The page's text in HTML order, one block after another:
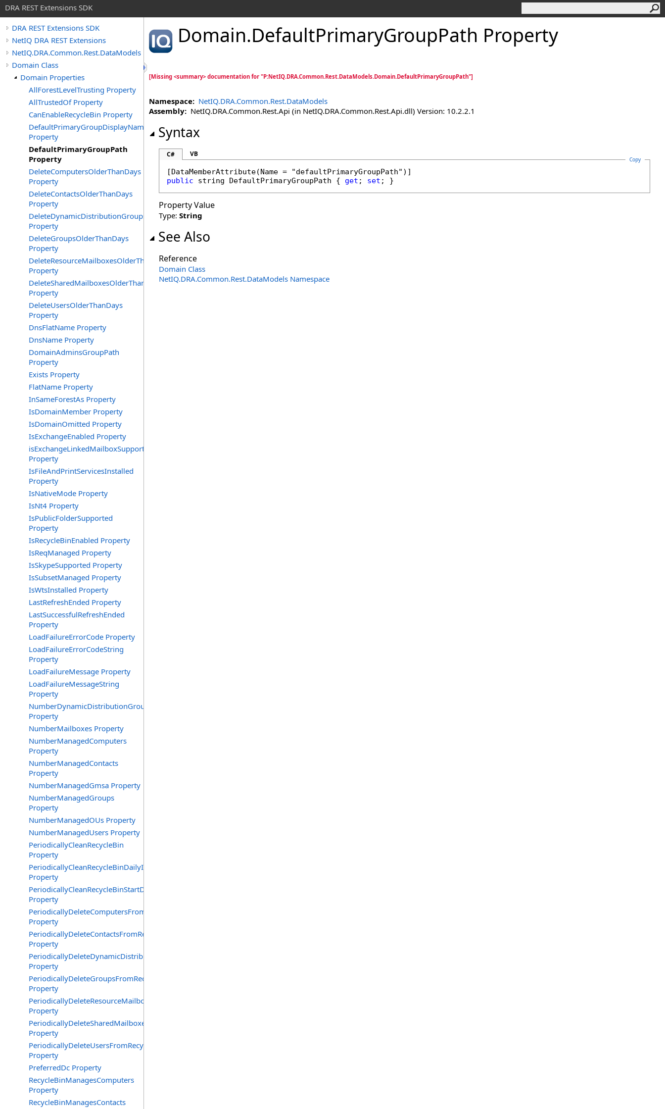
DRA REST Extensions SDK
DRA REST Extensions SDK
NetIQ DRA REST Extensions
NetIQ.DRA.Common.Rest.DataModels
Domain Class
Domain Properties
AllForestLevelTrusting Property
AllTrustedOf Property
CanEnableRecycleBin Property
DefaultPrimaryGroupDisplayName
Property
DefaultPrimaryGroupPath
Property
DeleteComputersOlderThanDays
Property
DeleteContactsOlderThanDays
Property
DeleteDynamicDistributionGroupsOlderThanDays
Property
DeleteGroupsOlderThanDays
Property
DeleteResourceMailboxesOlderThanDays
Property
DeleteSharedMailboxesOlderThanDays
Property
DeleteUsersOlderThanDays
Property
DnsFlatName Property
DnsName Property
DomainAdminsGroupPath
Property
Exists Property
FlatName Property
InSameForestAs Property
IsDomainMember Property
IsDomainOmitted Property
IsExchangeEnabled Property
isExchangeLinkedMailboxSupported
Property
IsFileAndPrintServicesInstalled
Property
IsNativeMode Property
IsNt4 Property
IsPublicFolderSupported
Property
IsRecycleBinEnabled Property
IsReqManaged Property
IsSkypeSupported Property
IsSubsetManaged Property
IsWtsInstalled Property
LastRefreshEnded Property
LastSuccessfulRefreshEnded
Property
LoadFailureErrorCode Property
LoadFailureErrorCodeString
Property
LoadFailureMessage Property
LoadFailureMessageString
Property
NumberDynamicDistributionGroups
Property
NumberMailboxes Property
NumberManagedComputers
Property
NumberManagedContacts
Property
NumberManagedGmsa Property
NumberManagedGroups
Property
NumberManagedOUs Property
NumberManagedUsers Property
PeriodicallyCleanRecycleBin
Property
PeriodicallyCleanRecycleBinDailyInterval
Property
PeriodicallyCleanRecycleBinStartDate
Property
PeriodicallyDeleteComputersFromRecycleBin
Property
PeriodicallyDeleteContactsFromRecycleBin
Property
PeriodicallyDeleteDynamicDistributionGroupsFromRecycleBin
Property
PeriodicallyDeleteGroupsFromRecycleBin
Property
PeriodicallyDeleteResourceMailboxesFromRecycleBin
Property
PeriodicallyDeleteSharedMailboxesFromRecycleBin
Property
PeriodicallyDeleteUsersFromRecycleBin
Property
PreferredDc Property
RecycleBinManagesComputers
Property
RecycleBinManagesContacts
Domain.DefaultPrimaryGroupPath Property
[Missing <summary> documentation for "P:NetIQ.DRA.Common.Rest.DataModels.Domain.DefaultPrimaryGroupPath"]
Namespace: NetIQ.DRA.Common.Rest.DataModels
Assembly: NetIQ.DRA.Common.Rest.Api (in NetIQ.DRA.Common.Rest.Api.dll) Version: 10.2.2.1
Syntax
C# VB
Copy
[DataMemberAttribute
public
string DefaultPrimaryGroupPath { get ; set ; }
Property Value
Type: String
See Also
Reference
Domain Class
NetIQ.DRA.Common.Rest.DataModels Namespace